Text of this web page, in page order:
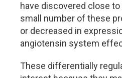
have discovered close to
small number of these
or decreased in
angiotensin system
These differentially